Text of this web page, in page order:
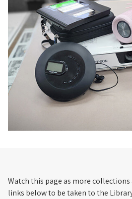
Watch this page as more
links below to be taken to the